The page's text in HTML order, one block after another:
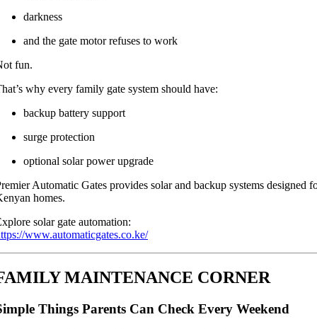
darkness
and the gate motor refuses to work
fun.
why every family gate system should have:
backup battery support
surge protection
optional solar power upgrade
Automatic Gates provides solar and backup systems designed
homes.
solar gate automation:
www.automaticgates.co.ke/
MAINTENANCE CORNER
Things Parents Can Check Every Weekend